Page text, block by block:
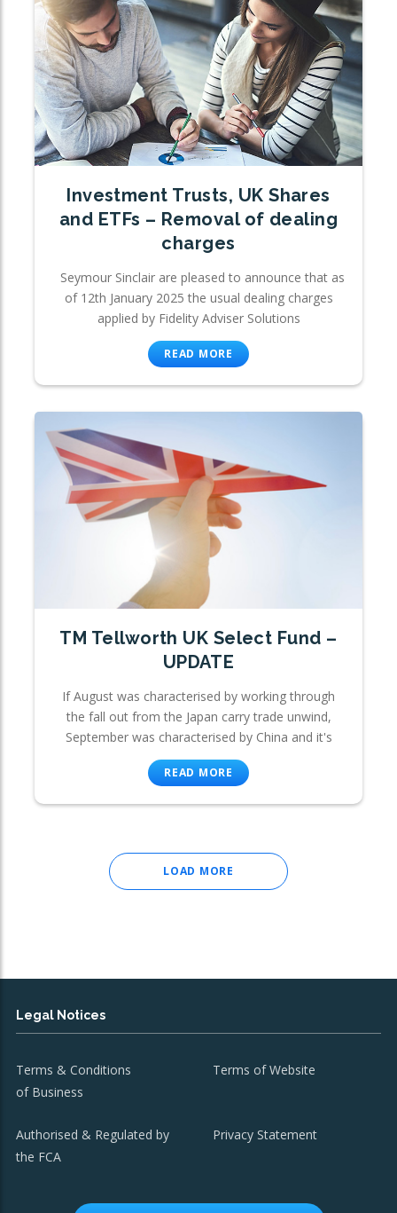
Investment Trusts, UK Shares
and ETFs – Removal of dealing
charges
Seymour Sinclair are pleased to announce that as
of 12th January 2025 the usual dealing charges
applied by Fidelity Adviser Solutions
READ MORE
TM Tellworth UK Select Fund –
UPDATE
If August was characterised by working through
the fall out from the Japan carry trade unwind,
September was characterised by China and it's
READ MORE
LOAD MORE
Legal Notices
Terms & Conditions
of Business
Terms of Website
Authorised & Regulated by
the FCA
Privacy Statement